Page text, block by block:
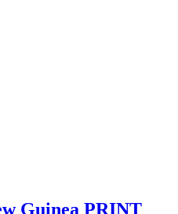
Guinea PRINT